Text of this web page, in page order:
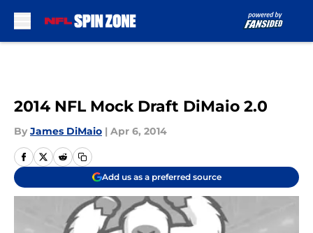
2014 NFL Mock Draft DiMaio 2.0
By James DiMaio | Apr 6, 2014
Add us as a preferred source